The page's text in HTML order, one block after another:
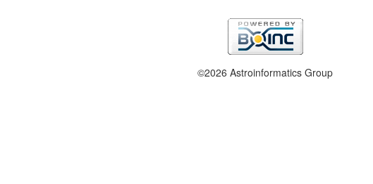
©2026 Astroinformatics Group